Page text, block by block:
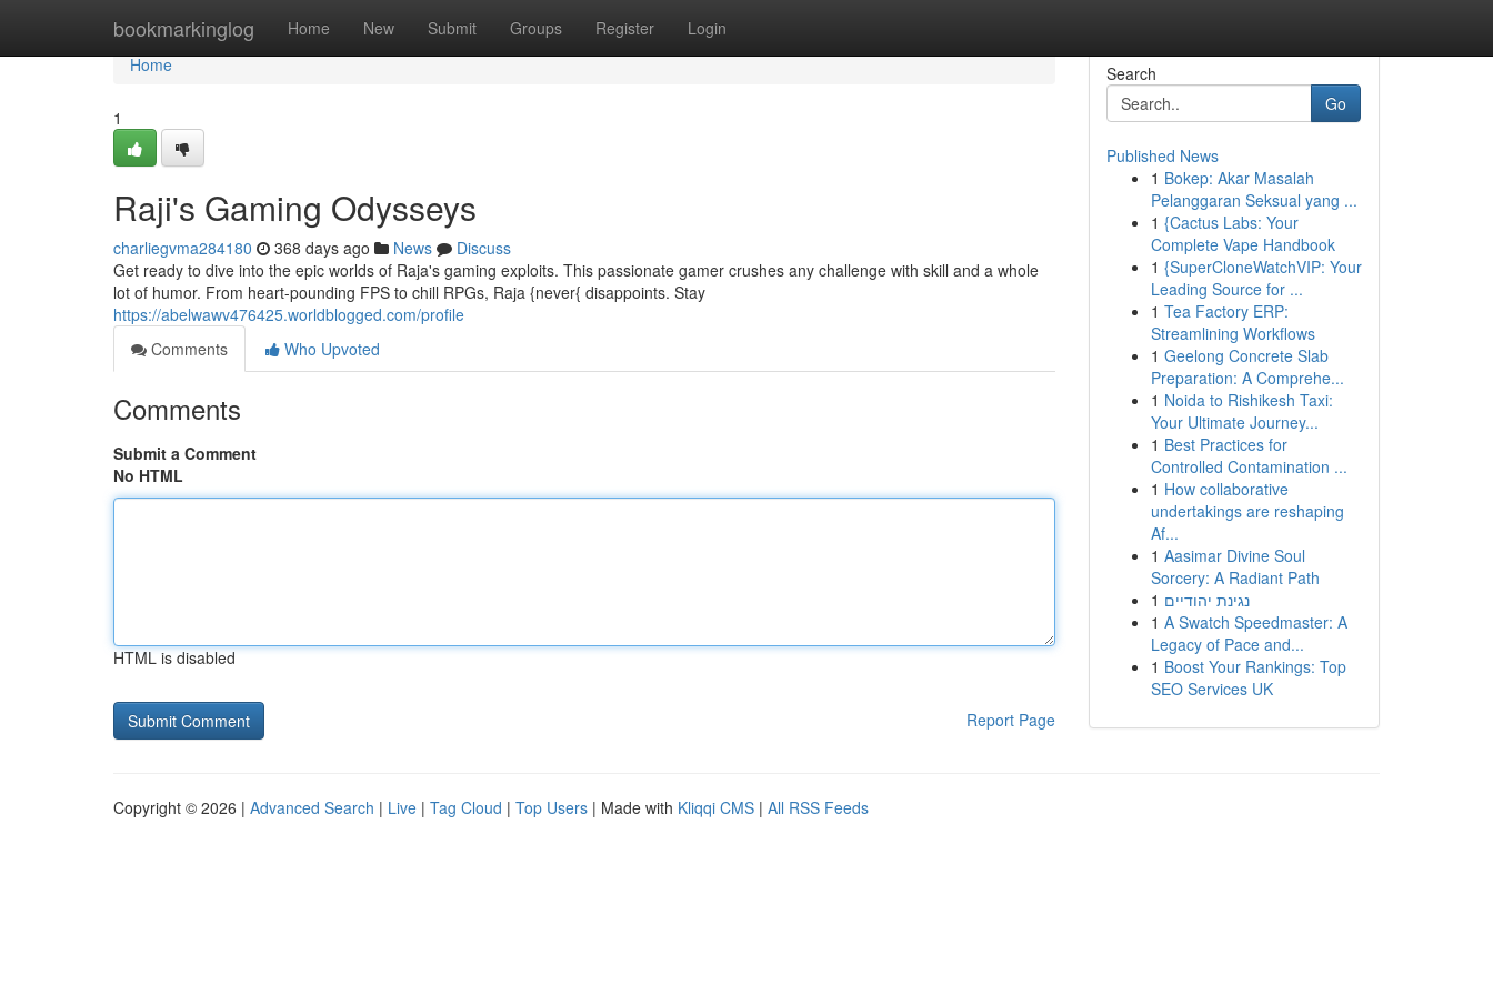
bookmarkinglog Home New Submit Groups Register Login
Home
Home
1
Raji's Gaming Odysseys
charliegvma284180 368 days ago News
Discuss
Get ready to dive into the epic worlds of Raja's gaming exploits. This passionate gamer crushes any challenge with skill and a whole
lot of humor. From heart-pounding FPS to chill RPGs, Raja {never{ disappoints. Stay
https://abelwawv476425.worldblogged.com/profile
Comments
Who Upvoted
Comments
Submit a Comment
No HTML
HTML is disabled
Report Page
Search
Go
Published News
1 Bokep: Akar Masalah
Pelanggaran Seksual yang ...
1 {Cactus Labs: Your
Complete Vape Handbook
1 {SuperCloneWatchVIP: Your
Leading Source for ...
1 Tea Factory ERP:
Streamlining Workflows
1 Geelong Concrete Slab
Preparation: A Comprehe...
1 Noida to Rishikesh Taxi:
Your Ultimate Journey...
1 Best Practices for
Controlled Contamination ...
1 How collaborative
undertakings are reshaping
Af...
1 Aasimar Divine Soul
Sorcery: A Radiant Path
1 נגינת יהודיים
1 A Swatch Speedmaster: A
Legacy of Pace and...
1 Boost Your Rankings: Top
SEO Services UK
Copyright © 2026 | Advanced Search | Live | Tag Cloud | Top Users | Made with Kliqqi CMS | All RSS Feeds